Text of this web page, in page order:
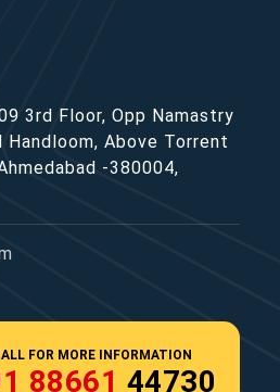
3rd Floor, Opp Namastry
Handloom, Above Torrent
-380004,
FOR MORE INFORMATION
88661 44730